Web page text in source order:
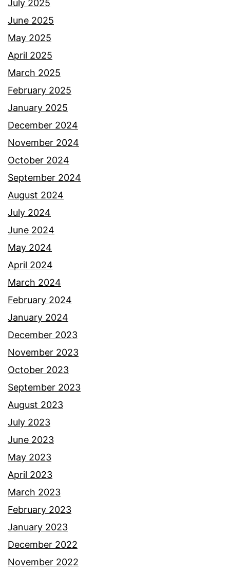
July 2025
June 2025
May 2025
April 2025
March 2025
February 2025
January 2025
December 2024
November 2024
October 2024
September 2024
August 2024
July 2024
June 2024
May 2024
April 2024
March 2024
February 2024
January 2024
December 2023
November 2023
October 2023
September 2023
August 2023
July 2023
June 2023
May 2023
April 2023
March 2023
February 2023
January 2023
December 2022
November 2022